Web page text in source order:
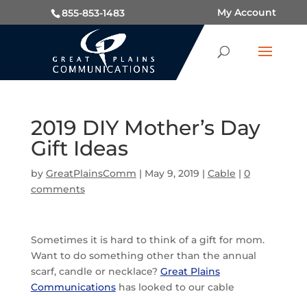
855-853-1483 My Account
2019 DIY Mother’s Day
Gift Ideas
by GreatPlainsComm | May 9, 2019 | Cable | 0
comments
Sometimes it is hard to think of a gift for mom.
Want to do something other than the annual
scarf, candle or necklace? Great Plains
Communicationshas looked to our cable